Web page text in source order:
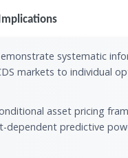
systematic
markets to individual
asset pricing
dependent predictive